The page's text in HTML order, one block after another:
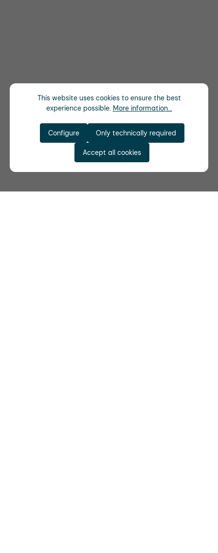
This website uses cookies to ensure the best
experience possible. More information...
Only technically required
Configure
Accept all cookies